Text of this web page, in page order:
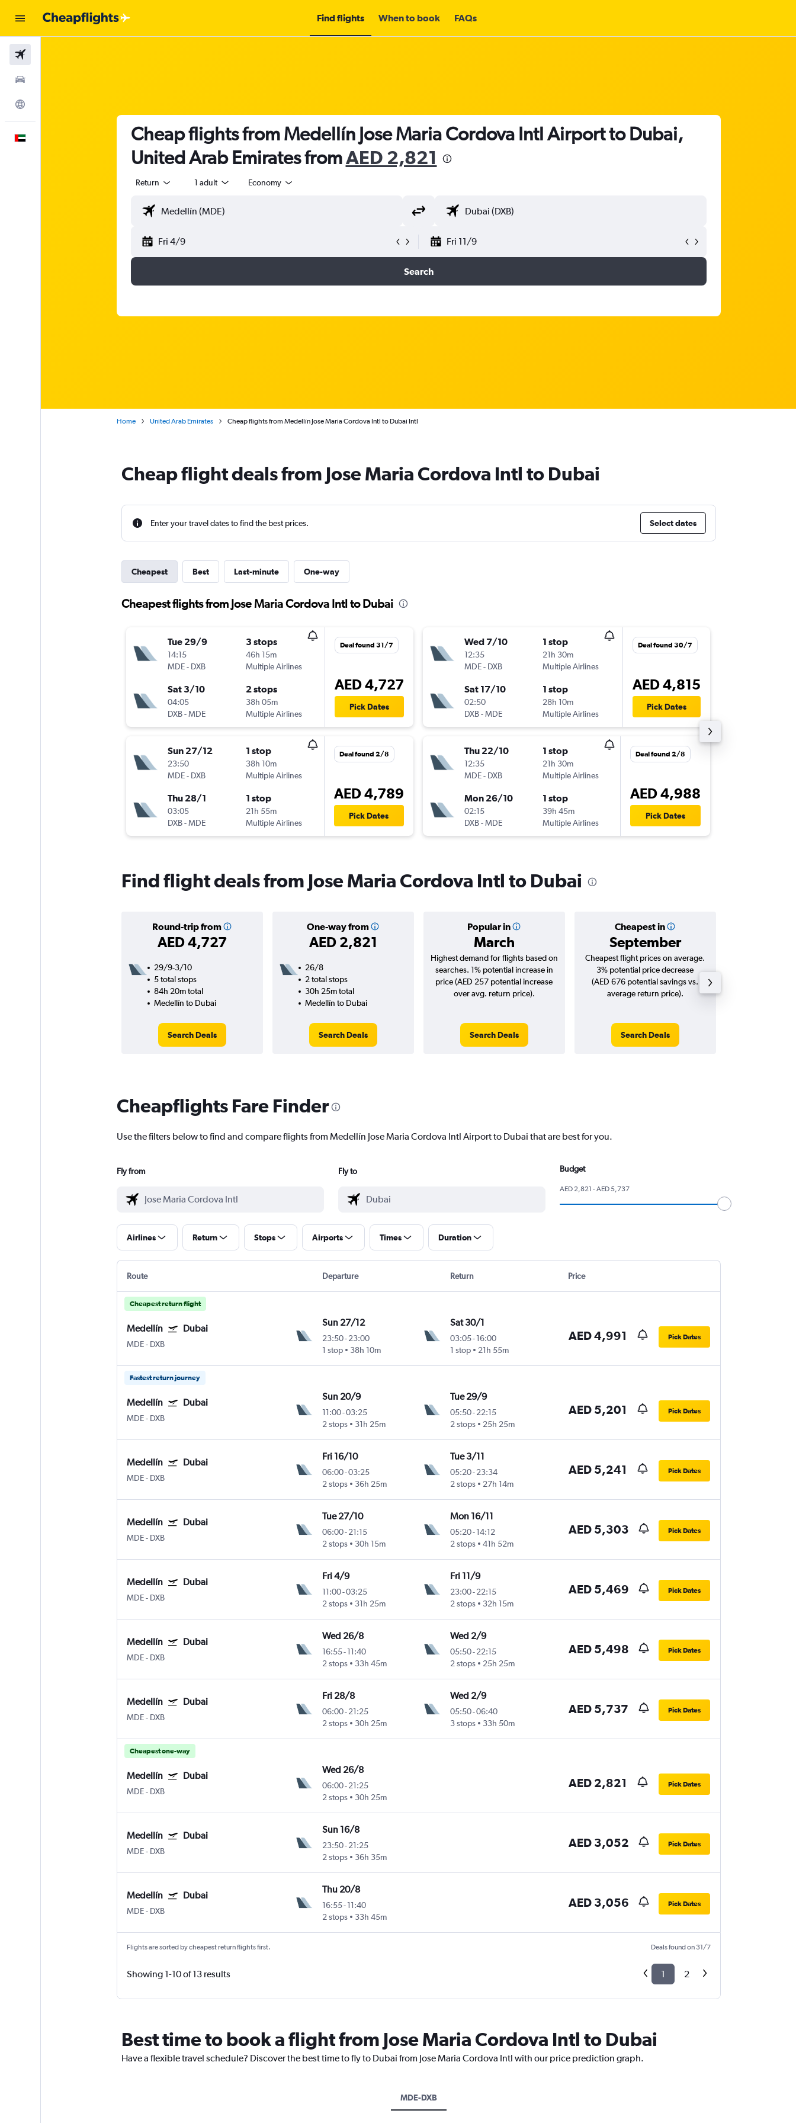
Find flights When to book FAQs
Cheap flights from Medellín Jose Maria Cordova Intl Airport to Dubai,
United Arab Emirates fromAED 2,821
Return 1 adult Economy
Fri 4/9 Fri 11/9
Search
Home United Arab Emirates Cheap flights from Medellín Jose Maria Cordova Intl to Dubai Intl
Cheap flight deals from Jose Maria Cordova Intl to Dubai
Enter your travel dates to find the best prices. Select dates
Cheapest Best Last-minute One-way
Cheapest flights from Jose Maria Cordova Intl to Dubai
Tue 29/9
14:15
MDE- DXB
3 stops
46h 15m
Multiple Airlines
Sat 3/10
04:05
DXB-MDE
2 stops
38h 05m
Multiple Airlines
Deal found 31/7
AED 4,727
Pick Dates
Sun 27/12
23:50
MDE- DXB
1 stop
38h 10m
Multiple Airlines
Thu 28/1
03:05
DXB-MDE
1 stop
21h 55m
Multiple Airlines
Deal found 2/8
AED 4,789
Pick Dates
Wed 7/10
12:35
MDE- DXB
1 stop
21h 30m
Multiple Airlines
Sat 17/10
02:50
DXB-MDE
1 stop
28h 10m
Multiple Airlines
Deal found 30/7
AED 4,815
Pick Dates
Thu 22/10
12:35
MDE- DXB
1 stop
21h 30m
Multiple Airlines
Mon 26/10
02:15
DXB-MDE
1 stop
39h 45m
Multiple Airlines
Deal found 2/8
AED 4,988
Pick Dates
Find flight deals from Jose Maria Cordova Intl to Dubai
Round-trip from
AED 4,727
One-way from
AED 2,821
Popular in
March
Cheapest in
September
29/9-3/10
5 total stops
84h 20m total
Medellín to Dubai
Search Deals
26/8
2 total stops
30h 25m total
Medellín to Dubai
Search Deals
Highest demand for flights based on
searches. 1% potential increase in
price (AED 257 potential increase
over avg. return price).
Search Deals
Cheapest flight prices on average.
3% potential price decrease
(AED 676 potential savings vs.
average return price).
Search Deals
Cheapflights Fare Finder
Use the filters below to find and compare flights from Medellín Jose Maria Cordova Intl Airport to Dubai that are best for you.
Fly from Fly to Budget
AED 2,821 - AED 5,737
Airlines Return Stops Airports Times Duration
Route Departure Return Price
Cheapest return flight
Medellín Dubai
MDE- DXB
Sun 27/12
23:50-23:00
1 stop
38h 10m
Sat 30/1
03:05- 16:00
1 stop
21h 55m
AED 4,991 Pick Dates
Fastest return journey
Medellín Dubai
MDE- DXB
Sun 20/9
11:00-03:25
2 stops
31h 25m
Tue 29/9
05:50- 22:15
2 stops
25h 25m
AED 5,201 Pick Dates
Medellín Dubai
MDE- DXB
Fri 16/10
06:00-03:25
2 stops
36h 25m
Tue 3/11
05:20- 23:34
2 stops
27h 14m
AED 5,241 Pick Dates
Medellín Dubai
MDE- DXB
Tue 27/10
06:00-21:15
2 stops
30h 15m
Mon 16/11
05:20- 14:12
2 stops
41h 52m
AED 5,303 Pick Dates
Medellín Dubai
MDE- DXB
Fri 4/9
11:00-03:25
2 stops
31h 25m
Fri 11/9
23:00- 22:15
2 stops
32h 15m
AED 5,469 Pick Dates
Medellín Dubai
MDE- DXB
Wed 26/8
16:55-11:40
2 stops
33h 45m
Wed 2/9
05:50- 22:15
2 stops
25h 25m
AED 5,498 Pick Dates
Medellín Dubai
MDE- DXB
Fri 28/8
06:00-21:25
2 stops
30h 25m
Wed 2/9
05:50-06:40
3 stops
33h 50m
AED 5,737 Pick Dates
Cheapest one-way
Medellín Dubai
MDE- DXB
Wed 26/8
06:00-21:25
2 stops
30h 25m
AED 2,821 Pick Dates
Medellín Dubai
MDE- DXB
Sun 16/8
23:50-21:25
2 stops
36h 35m
AED 3,052 Pick Dates
Medellín Dubai
MDE- DXB
Thu 20/8
16:55-11:40
2 stops
33h 45m
AED 3,056 Pick Dates
Flights are sorted by cheapest return flights first. Deals found on 31/7
Showing 1-10 of 13 results 1 2
Best time to book a flight from Jose Maria Cordova Intl to Dubai
Have a flexible travel schedule? Discover the best time to fly to Dubai from Jose Maria Cordova Intl with our price prediction graph.
MDE-DXB